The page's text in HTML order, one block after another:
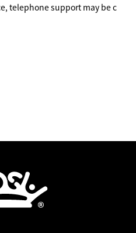
telephone support may be c